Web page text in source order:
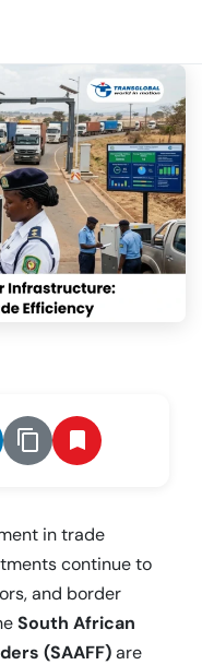
in trade
continue to
and border
South African
(SAAFF)are